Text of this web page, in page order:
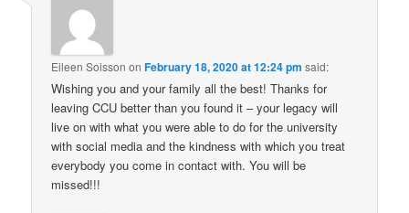
Eileen Soisson onFebruary 18, 2020 at 12:24 pm said:
Wishing you and your family all the best! Thanks for
leaving CCU better than you found it – your legacy will
live on with what you were able to do for the university
with social media and the kindness with which you treat
everybody you come in contact with. You will be
missed!!!